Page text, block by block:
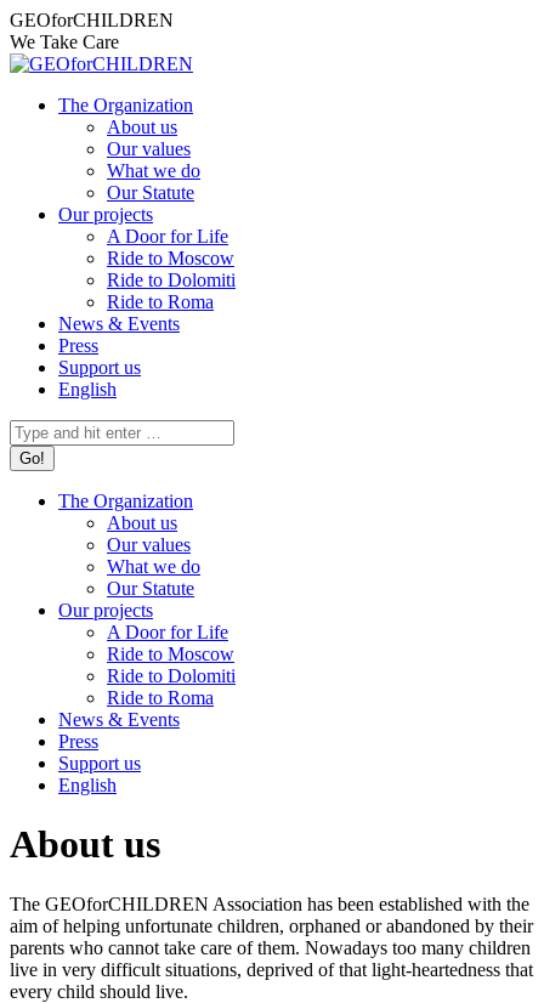
Skip
to
content
Facebook
page
opens
new
Instagram
page
opens
new
X
page
opens
new
YouTube
page
opens
new
Mail
page
opens
new
GEOforCHILDREN
We Take Care
The Organization
About us
Our values
What we do
Our Statute
Our projects
A Door for Life
Ride to Moscow
Ride to Dolomiti
Ride to Roma
News & Events
Press
Support us
English
Search:
The Organization
About us
Our values
What we do
Our Statute
Our projects
A Door for Life
Ride to Moscow
Ride to Dolomiti
Ride to Roma
News & Events
Press
Support us
English
About us
The GEOforCHILDREN Association has been established with the
aim of helping unfortunate children, orphaned or abandoned by their
parents who cannot take care of them. Nowadays too many children
live in very difficult situations, deprived of that light-heartedness that
every child should live.